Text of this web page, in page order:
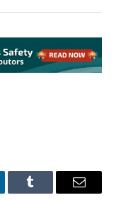
Tumblr Email